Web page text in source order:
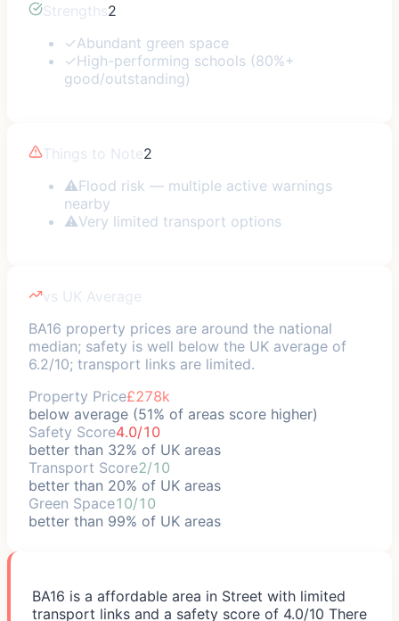
Strengths2
✓Abundant green space
✓High-performing schools (80%+
good/outstanding)
Things to Note2
⚠Flood risk — multiple active warnings
nearby
⚠Very limited transport options
vs UK Average
BA16 property prices are around the national
median; safety is well below the UK average of
6.2/10; transport links are limited.
Property Price£278k
below average (51% of areas score higher)
Safety Score4.0/10
better than 32% of UK areas
Transport Score2/10
better than 20% of UK areas
Green Space10/10
better than 99% of UK areas
BA16 is a affordable area in Street with limited
transport links and a safety score of 4.0/10 There